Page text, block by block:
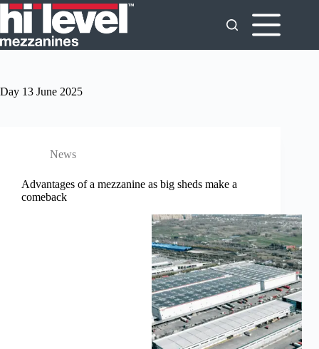
Day 13 June 2025
News
Advantages of a mezzanine as big sheds make a
comeback